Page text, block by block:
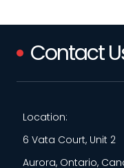
Contact
Location:
6 Vata Court, Unit 2
Aurora, Ontario,